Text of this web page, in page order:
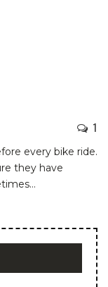
1
every bike ride.
they have
…